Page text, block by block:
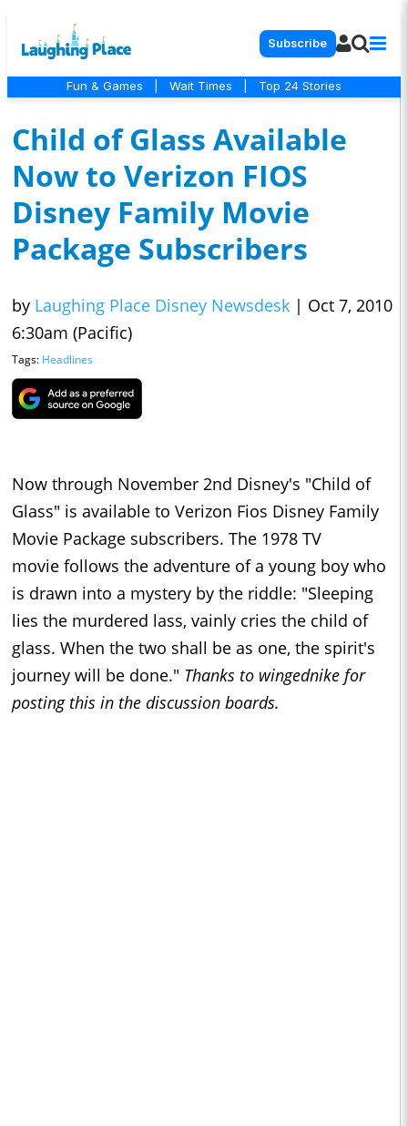
Subscribe
Fun & Games Wait Times Top 24 Stories
Child of Glass Available
Now to Verizon FIOS
Disney Family Movie
Package Subscribers
by Laughing Place Disney Newsdesk | Oct 7, 2010
6:30am (Pacific)
Tags: Headlines
Now through November 2nd Disney's "Child of
Glass" is available to Verizon Fios Disney Family
Movie Package subscribers. The 1978 TV
movie follows the adventure of a young boy who
is drawn into a mystery by the riddle: "Sleeping
lies the murdered lass, vainly cries the child of
glass. When the two shall be as one, the spirit's
journey will be done." Thanks to wingednike for
posting this in the discussion boards.